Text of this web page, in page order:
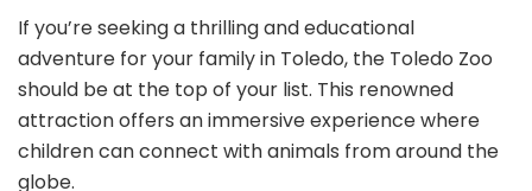
If you’re seeking a thrilling and educational
adventure for your family in Toledo, the Toledo Zoo
should be at the top of your list. This renowned
attraction offers an immersive experience where
children can connect with animals from around the
globe.